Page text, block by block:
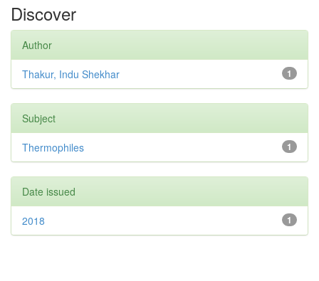
Discover
Author
1
Thakur, Indu Shekhar
Subject
1
Thermophiles
Date issued
1
2018